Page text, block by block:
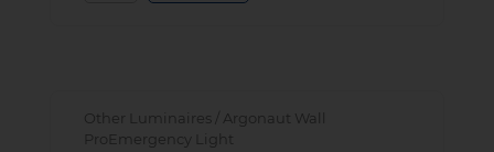
Other Luminaires / Argonaut Wall
ProEmergency Light